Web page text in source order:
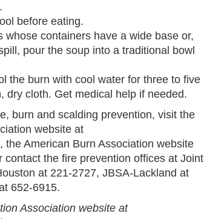
before eating.
whose containers have a wide base or,
pour the soup into a traditional bowl
the burn with cool water for three to five
dry cloth. Get medical help if needed.
burn and scalding prevention, visit the
website at
the American Burn Association website
contact the fire prevention offices at Joint
at 221-2727, JBSA-Lackland at
652-6915.
Association website at